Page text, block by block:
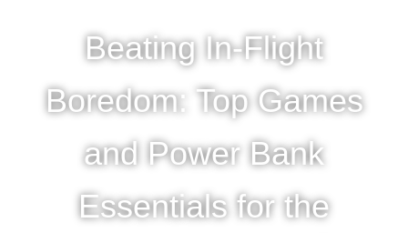
Beating In-Flight
Boredom: Top Games
and Power Bank
Essentials for the